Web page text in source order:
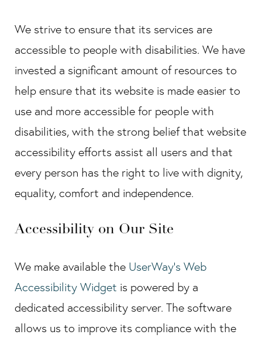
We strive to ensure that its services are
accessible to people with disabilities. We have
invested a significant amount of resources to
help ensure that its website is made easier to
use and more accessible for people with
disabilities, with the strong belief that website
accessibility efforts assist all users and that
every person has the right to live with dignity,
equality, comfort and independence.
Accessibility on Our Site
We make available the UserWay's Web
Accessibility Widget is powered by a
dedicated accessibility server. The software
allows us to improve its compliance with the